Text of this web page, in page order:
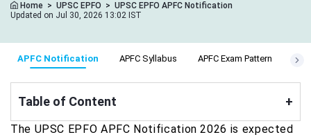
Home > UPSC EPFO > UPSC EPFO APFC Notification
Updated on Jul 30, 2026 13:02 IST
APFC Notification APFC Syllabus APFC Exam Pattern
Table of Content +
The UPSC EPFO APFC Notification 2026 is expected